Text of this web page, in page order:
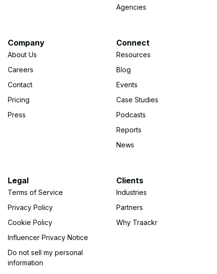
Agencies
Company
About Us
Careers
Contact
Pricing
Press
Connect
Resources
Blog
Events
Case Studies
Podcasts
Reports
News
Legal
Terms of Service
Privacy Policy
Cookie Policy
Influencer Privacy Notice
Do not sell my personal
information
Clients
Industries
Partners
Why Traackr